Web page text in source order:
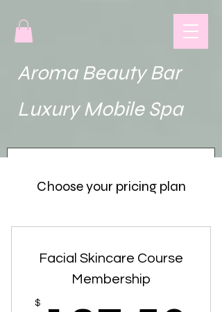
Beauty Bar
Mobile Spa
Choose your pricing plan
Facial Skincare Course
Membership
$